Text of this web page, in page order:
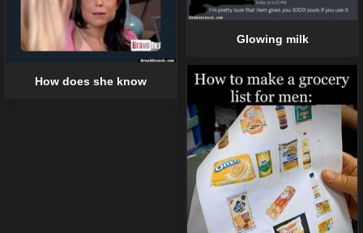
Glowing milk
How does she know